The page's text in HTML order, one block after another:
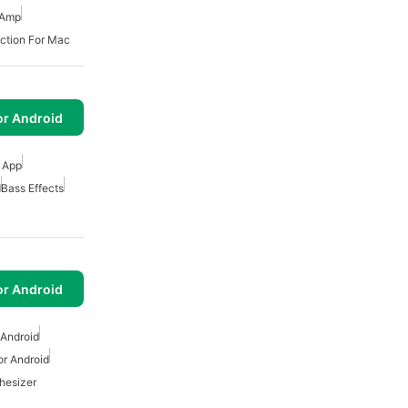
For Mac
Android
Bass Effects
Android
Android